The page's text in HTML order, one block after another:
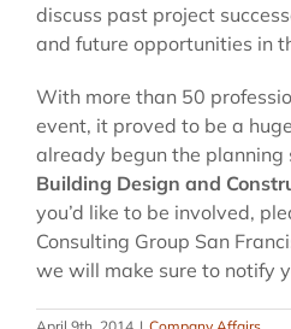
discuss past project
and future opportunities in
With more than 50
event, it proved to be a
already begun the planning
Building Design and
you’d like to be involved,
Consulting Group San
we will make sure to notify